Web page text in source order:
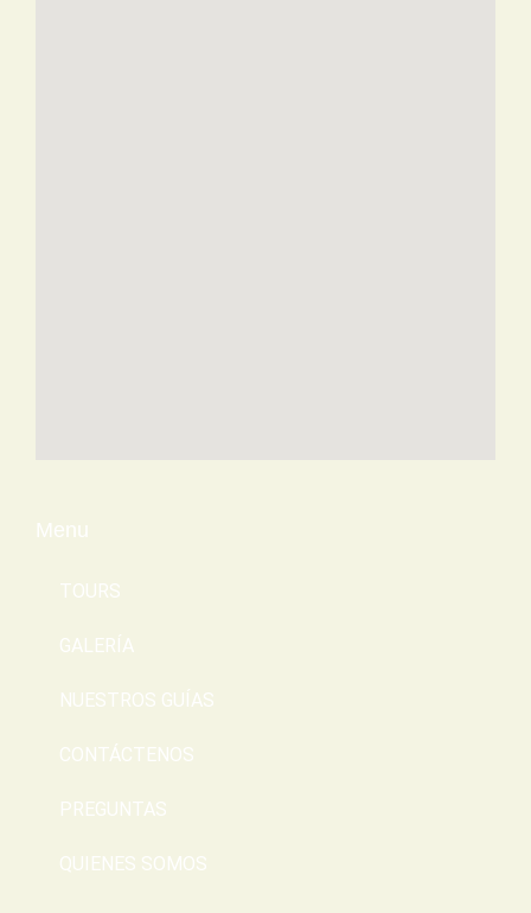
Menu
TOURS
GALERÍA
NUESTROS GUÍAS
CONTÁCTENOS
PREGUNTAS
QUIENES SOMOS